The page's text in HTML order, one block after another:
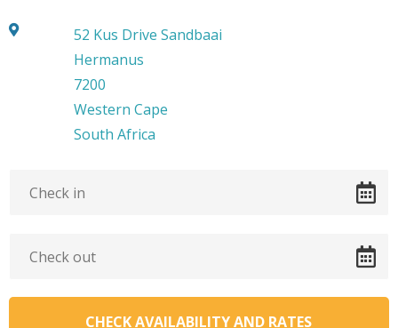
52 Kus Drive Sandbaai
Hermanus
7200
Western Cape
South Africa